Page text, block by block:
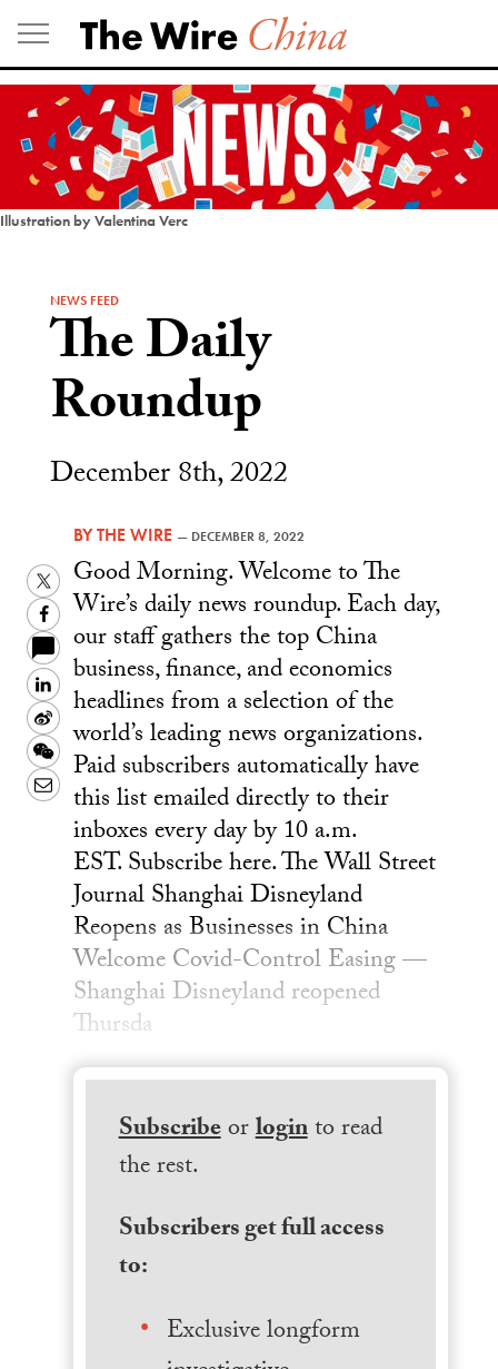
Skip
to
content
Illustration by Valentina Verc
NEWS FEED
The Daily
Roundup
December 8th, 2022
BYTHE WIRE — DECEMBER 8, 2022
Twitter
Facebook
LinkedIn
Sina
Weibo
WeChat
Email
Good Morning. Welcome to The
Wire’s daily news roundup. Each day,
our staff gathers the top China
business, finance, and economics
headlines from a selection of the
world’s leading news organizations.
Paid subscribers automatically have
this list emailed directly to their
inboxes every day by 10 a.m.
EST. Subscribe here. The Wall Street
Journal Shanghai Disneyland
Reopens as Businesses in China
Welcome Covid-Control Easing —
Shanghai Disneyland reopened
Thursda
Subscribeorloginto read
the rest.
Subscribers get full access
to:
Exclusive longform